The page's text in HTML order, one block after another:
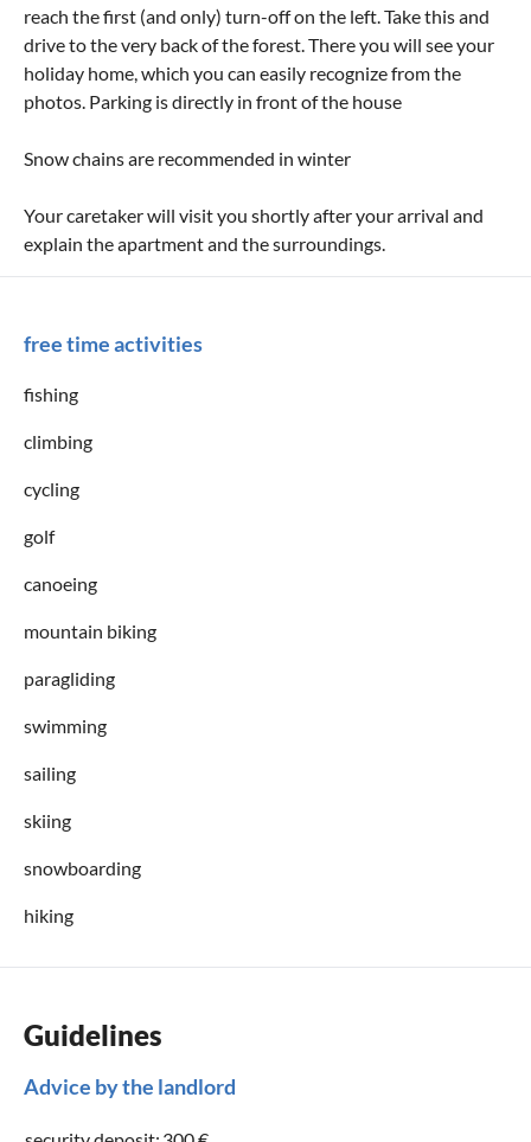
reach the first (and only) turn-off on the left. Take this and
drive to the very back of the forest. There you will see your
holiday home, which you can easily recognize from the
photos. Parking is directly in front of the house
Snow chains are recommended in winter
Your caretaker will visit you shortly after your arrival and
explain the apartment and the surroundings.
free time activities
fishing
climbing
cycling
golf
canoeing
mountain biking
paragliding
swimming
sailing
skiing
snowboarding
hiking
Guidelines
Advice by the landlord